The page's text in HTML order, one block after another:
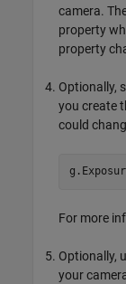
camera.
property
property
Optionally,
you create
could
For more
Optionally,
your